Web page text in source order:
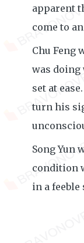
apparent
come to
Chu Feng
was doing
set at
turn his
Song Yun
condition
in a feeble